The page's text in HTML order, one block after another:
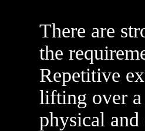
There are
the
Repetitive
lifting over a
physical